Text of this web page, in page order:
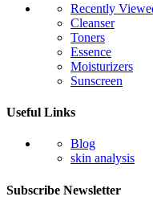
Recently
Cleanser
Toners
Essence
Moisturizers
Sunscreen
Useful Links
Blog
skin analysis
Subscribe Newsletter